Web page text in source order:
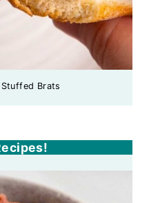
Brats